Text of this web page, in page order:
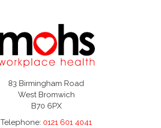
83 Birmingham Road
West Bromwich
B70 6PX
Telephone: 0121 601 4041